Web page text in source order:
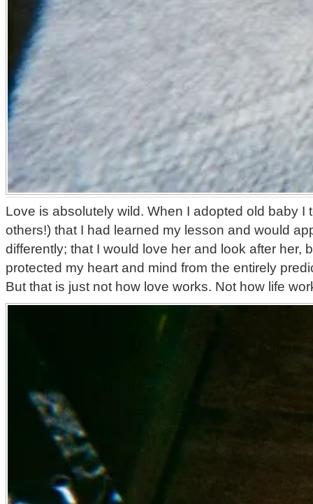
Love is absolutely wild. When I adopted old baby I
others!) that I had learned my lesson and would
differently; that I would love her and look after her,
protected my heart and mind from the entirely
But that is just not how love works. Not how life